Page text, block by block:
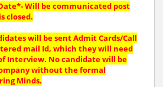
Will be communicated post
closed.
will be sent Admit Cards/Call
mail Id, which they will need
Interview. No candidate will be
without the formal
Minds.